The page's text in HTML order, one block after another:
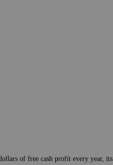
of free cash profit every year, its